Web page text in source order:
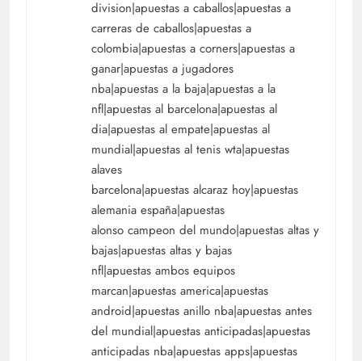
division|apuestas a caballos|apuestas a
carreras de caballos|apuestas a
colombia|apuestas a corners|apuestas a
ganar|apuestas a jugadores
nba|apuestas a la baja|apuestas a la
nfl|apuestas al barcelona|apuestas al
dia|apuestas al empate|apuestas al
mundial|apuestas al tenis wta|apuestas
alaves
barcelona|apuestas alcaraz hoy|apuestas
alemania españa|apuestas
alonso campeon del mundo|apuestas altas y
bajas|apuestas altas y bajas
nfl|apuestas ambos equipos
marcan|apuestas america|apuestas
android|apuestas anillo nba|apuestas antes
del mundial|apuestas anticipadas|apuestas
anticipadas nba|apuestas apps|apuestas